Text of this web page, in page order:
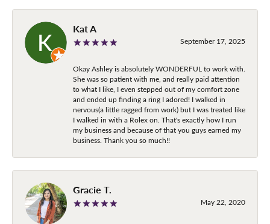
Kat A
September 17, 2025
Okay Ashley is absolutely WONDERFUL to work with.
She was so patient with me, and really paid attention
to what I like, I even stepped out of my comfort zone
and ended up finding a ring I adored! I walked in
nervous(a little ragged from work) but I was treated like
I walked in with a Rolex on. That's exactly how I run
my business and because of that you guys earned my
business. Thank you so much!!
Gracie T.
May 22, 2020